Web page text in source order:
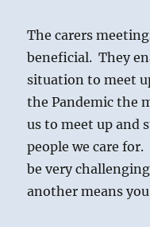
The carers
beneficial. They
situation to meet
the Pandemic the
us to meet up and
people we care
be very
another means